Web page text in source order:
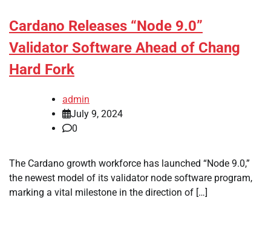
Cardano Releases “Node 9.0”
Validator Software Ahead of Chang
Hard Fork
admin
July 9, 2024
0
The Cardano growth workforce has launched “Node 9.0,”
the newest model of its validator node software program,
marking a vital milestone in the direction of […]